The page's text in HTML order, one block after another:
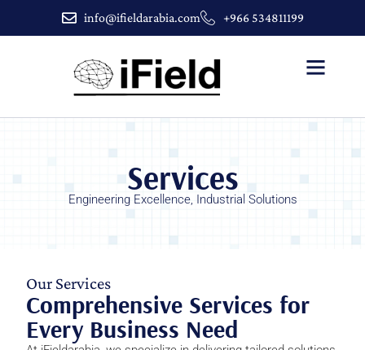
info@ifieldarabia.com +966 534811199
Services
Engineering Excellence, Industrial Solutions
Our Services
Comprehensive Services for
Every Business Need